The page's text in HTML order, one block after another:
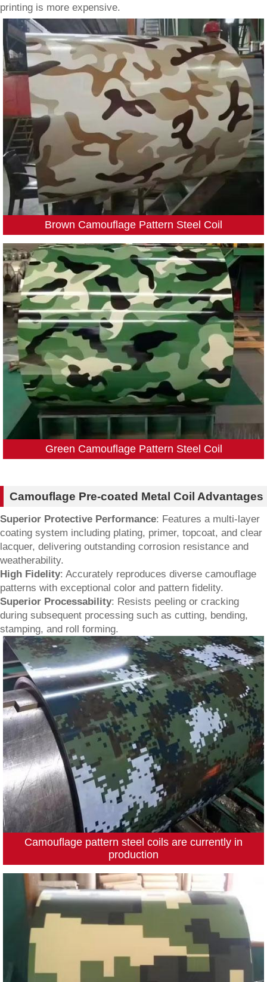
printing is more expensive.
Brown Camouflage Pattern Steel Coil
Green Camouflage Pattern Steel Coil
Camouflage Pre-coated Metal Coil Advantages
Superior Protective Performance: Features a multi-layer
coating system including plating, primer, topcoat, and clear
lacquer, delivering outstanding corrosion resistance and
weatherability.
High Fidelity: Accurately reproduces diverse camouflage
patterns with exceptional color and pattern fidelity.
Superior Processability: Resists peeling or cracking
during subsequent processing such as cutting, bending,
stamping, and roll forming.
Camouflage pattern steel coils are currently in
production